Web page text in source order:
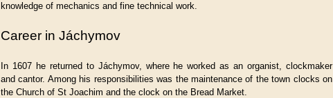
knowledge of mechanics and fine technical work.
Career in Jáchymov
In 1607 he returned to Jáchymov, where he worked as an organist, clockmaker
and cantor. Among his responsibilities was the maintenance of the town clocks on
the Church of St Joachim and the clock on the Bread Market.